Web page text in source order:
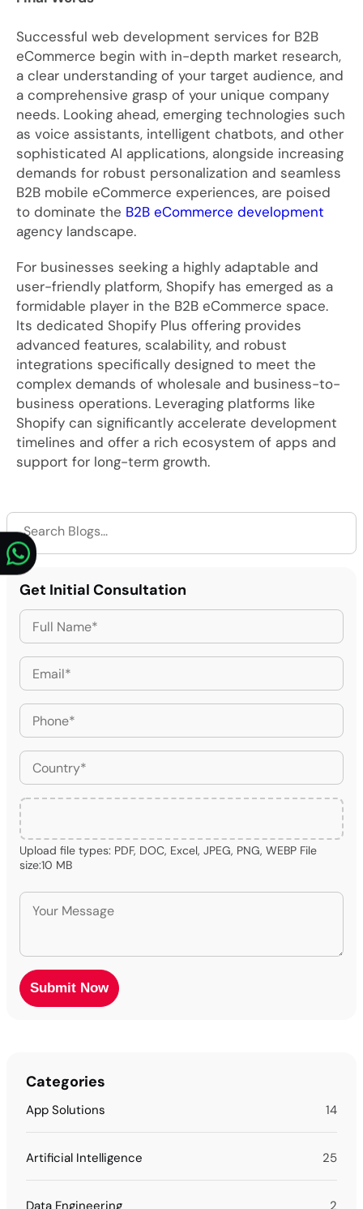
Successful web development services for B2B
eCommerce begin with in-depth market research,
a clear understanding of your target audience, and
a comprehensive grasp of your unique company
needs. Looking ahead, emerging technologies such
as voice assistants, intelligent chatbots, and other
sophisticated AI applications, alongside increasing
demands for robust personalization and seamless
B2B mobile eCommerce experiences, are poised
to dominate the B2B eCommerce development
agency landscape.
For businesses seeking a highly adaptable and
user-friendly platform, Shopify has emerged as a
formidable player in the B2B eCommerce space.
Its dedicated Shopify Plus offering provides
advanced features, scalability, and robust
integrations specifically designed to meet the
complex demands of wholesale and business-to-
business operations. Leveraging platforms like
Shopify can significantly accelerate development
timelines and offer a rich ecosystem of apps and
support for long-term growth.
Get Initial Consultation
Upload file types: PDF, DOC, Excel, JPEG, PNG, WEBP File
size:10 MB
Categories
App Solutions 14
Artificial Intelligence 25
Data Engineering 2